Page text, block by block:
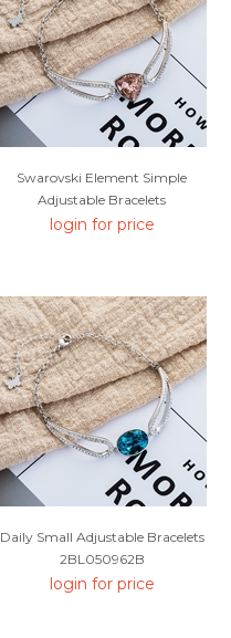
Swarovski Element Simple
Adjustable Bracelets
2BL050974B
login for price
Daily Small Adjustable Bracelets
2BL050962B
login for price